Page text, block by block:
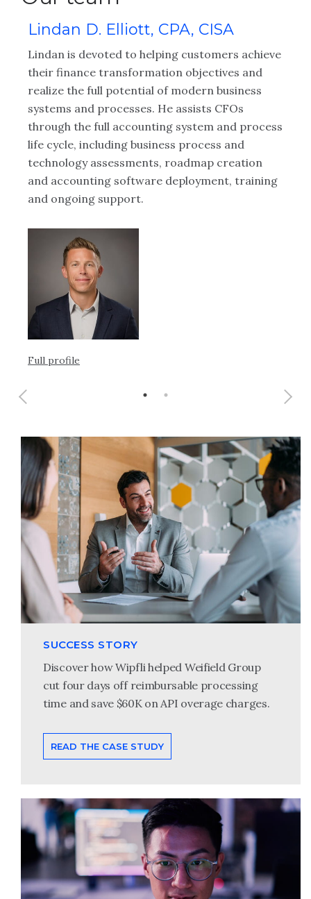
Lindan D. Elliott, CPA, CISA
Lindan is devoted to helping customers achieve
their finance transformation objectives and
realize the full potential of modern business
systems and processes. He assists CFOs
through the full accounting system and process
life cycle, including business process and
technology assessments, roadmap creation
and accounting software deployment, training
and ongoing support.
Full profile
SUCCESS STORY
Discover how Wipfli helped Weifield Group
cut four days off reimbursable processing
time and save $60K on API overage charges.
READ THE CASE STUDY